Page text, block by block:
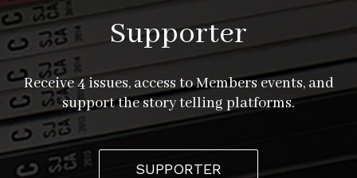
Supporter
Receive 4 issues, access to Members events, and
support the story telling platforms.
SUPPORTER